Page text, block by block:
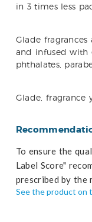
in 3 times less
Glade
and infused with
phthalates,
Glade, fragrance
To ensure the
Label Score"
prescribed by the
See the product on